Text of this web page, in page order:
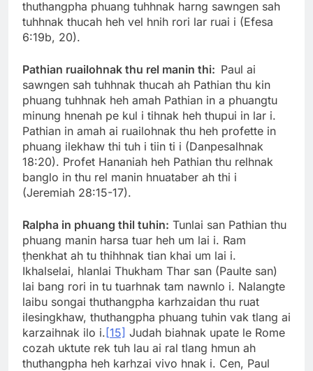
thuthangpha phuang tuhhnak harng sawngen sah
tuhhnak thucah heh vel hnih rori lar ruai i (Efesa
6:19b, 20).
Pathian ruailohnak thu rel manin thi: Paul ai
sawngen sah tuhhnak thucah ah Pathian thu kin
phuang tuhhnak heh amah Pathian in a phuangtu
minung hnenah pe kul i tihnak heh thupui in lar i.
Pathian in amah ai ruailohnak thu heh profette in
phuang ilekhaw thi tuh i tiin ti i (Danpesalhnak
18:20). Profet Hananiah heh Pathian thu relhnak
banglo in thu rel manin hnuataber ah thi i
(Jeremiah 28:15-17).
Ralpha in phuang thil tuhin: Tunlai san Pathian thu
phuang manin harsa tuar heh um lai i. Ram
ṭhenkhat ah tu thihhnak tian khai um lai i.
Ikhalselai, hlanlai Thukham Thar san (Paulte san)
lai bang rori in tu tuarhnak tam nawnlo i. Nalangte
laibu songai thuthangpha karhzaidan thu ruat
ilesingkhaw, thuthangpha phuang tuhin vak tlang ai
karzaihnak ilo i.[15] Judah biahnak upate le Rome
cozah uktute rek tuh lau ai ral tlang hmun ah
thuthangpha heh karhzai vivo hnak i. Cen, Paul